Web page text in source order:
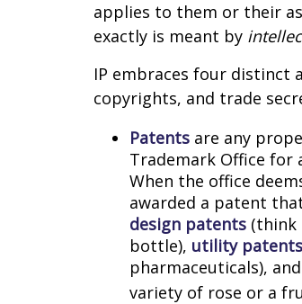
applies to them or their
exactly is meant by
IP embraces four distinct
copyrights, and trade
Patents are any
Trademark Office for
When the office
awarded a patent
design patents (think
bottle), utility patents
pharmaceuticals), and
variety of rose or a